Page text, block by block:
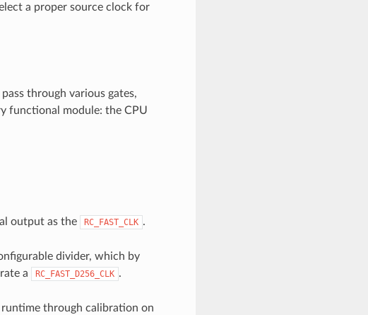
a proper source clock for
through various gates,
functional module: the CPU
output as the RC_FAST_CLK .
divider, which by
a
RC_FAST_D256_CLK .
through calibration on